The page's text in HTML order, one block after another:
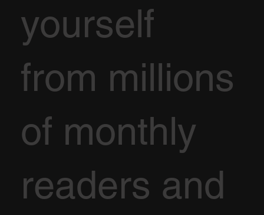
yourself
from millions
of monthly
readers and